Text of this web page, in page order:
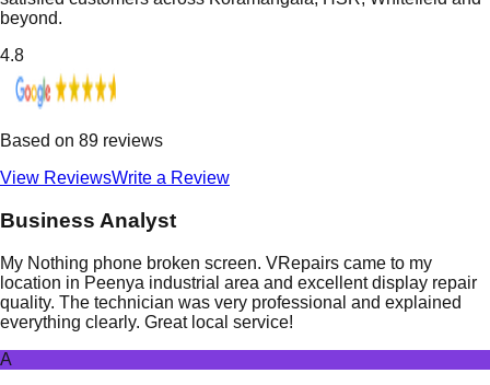
beyond.
4.8
Based on 89 reviews
View ReviewsWrite a Review
Business Analyst
My Nothing phone broken screen. VRepairs came to my
location in Peenya industrial area and excellent display repair
quality. The technician was very professional and explained
everything clearly. Great local service!
A